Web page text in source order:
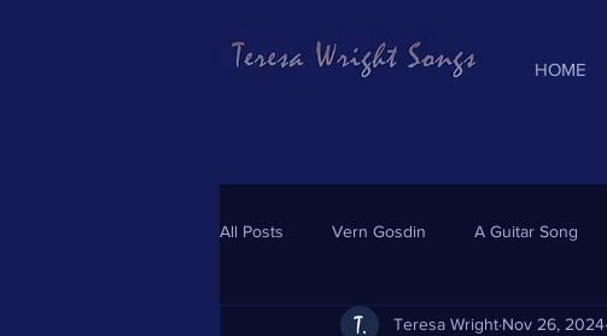
HOME
All Posts Vern Gosdin A Guitar Song
Teresa Wright Nov 26, 2024